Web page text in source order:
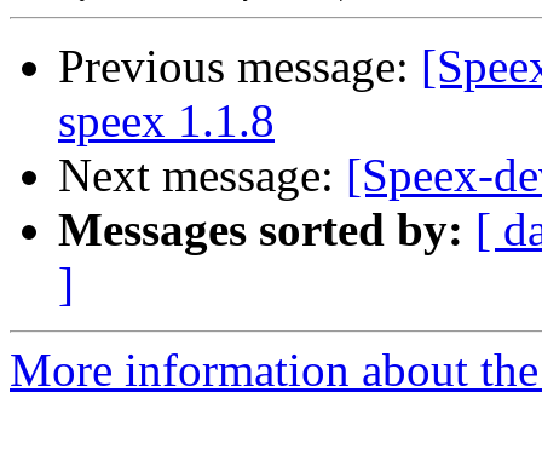
Previous message:
speex 1.1.8
Next message: [Speex-
Messages sorted by: [
]
More information about